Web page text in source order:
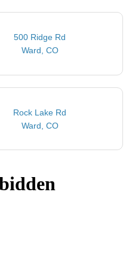
500 Ridge Rd
Ward, CO
Rock Lake Rd
Ward, CO